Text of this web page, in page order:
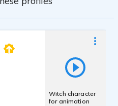
Witch character
for animation